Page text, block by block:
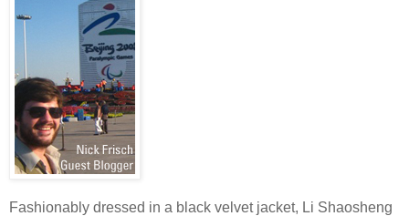
Fashionably dressed in a black velvet jacket, Li Shaosheng